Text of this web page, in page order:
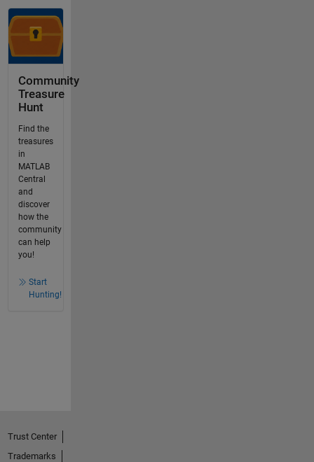
Community
Treasure
Hunt
Find the
treasures
in
MATLAB
Central
and
discover
how the
community
can help
you!
Start
Hunting!
Trust Center
Trademarks